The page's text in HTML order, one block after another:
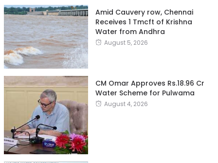
Amid Cauvery row, Chennai
Receives 1 Tmcft of Krishna
Water from Andhra
August 5, 2026
CM Omar Approves Rs.18.96 Cr
Water Scheme for Pulwama
August 4, 2026